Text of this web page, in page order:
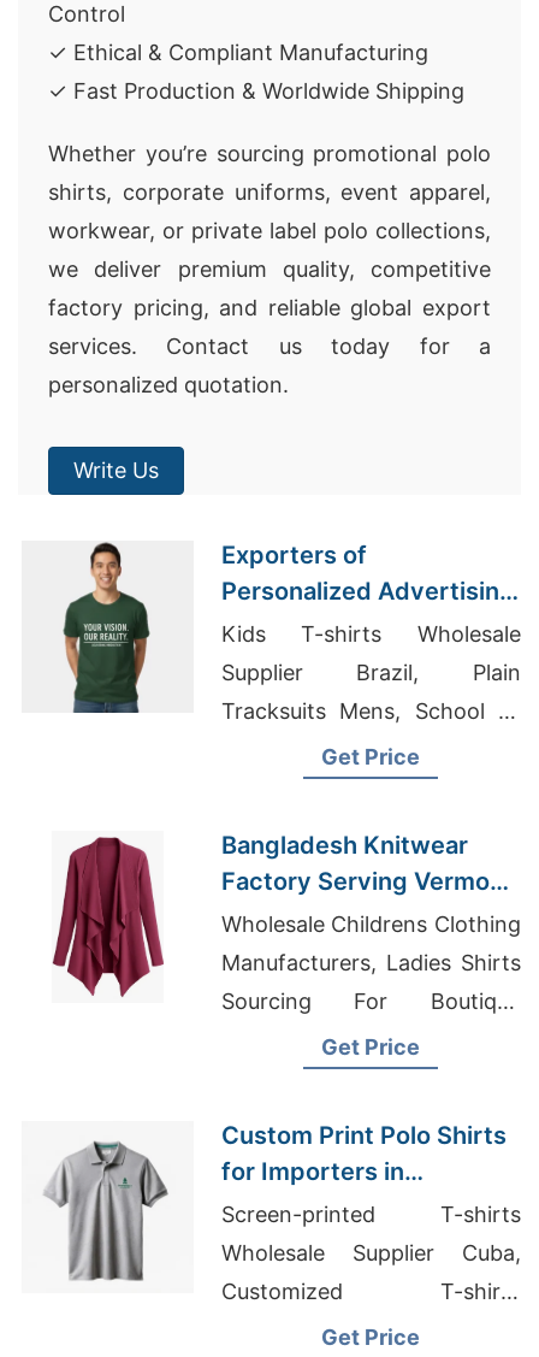
Control
✓ Ethical & Compliant Manufacturing
✓ Fast Production & Worldwide Shipping
Whether you’re sourcing promotional polo
shirts, corporate uniforms, event apparel,
workwear, or private label polo collections,
we deliver premium quality, competitive
factory pricing, and reliable global export
services. Contact us today for a
personalized quotation.
Write Us
Exporters of
Personalized Advertising
Printed T-shirts for Sri
Lanka
Kids T-shirts Wholesale
Supplier Brazil, Plain
Tracksuits Mens, School T-
Get Price
Bangladesh Knitwear
Factory Serving Vermont
Clothing Retailers
Wholesale Childrens Clothing
Manufacturers, Ladies Shirts
Sourcing For Boutique
Chains Middle East, School
Get Price
Custom Print Polo Shirts
for Importers in
Pennsylvania (USA):
Bangladesh
Craftsmanship
Screen-printed T-shirts
Wholesale Supplier Cuba,
Customized T-shirts
Wholesale Supplier Australia,
Get Price